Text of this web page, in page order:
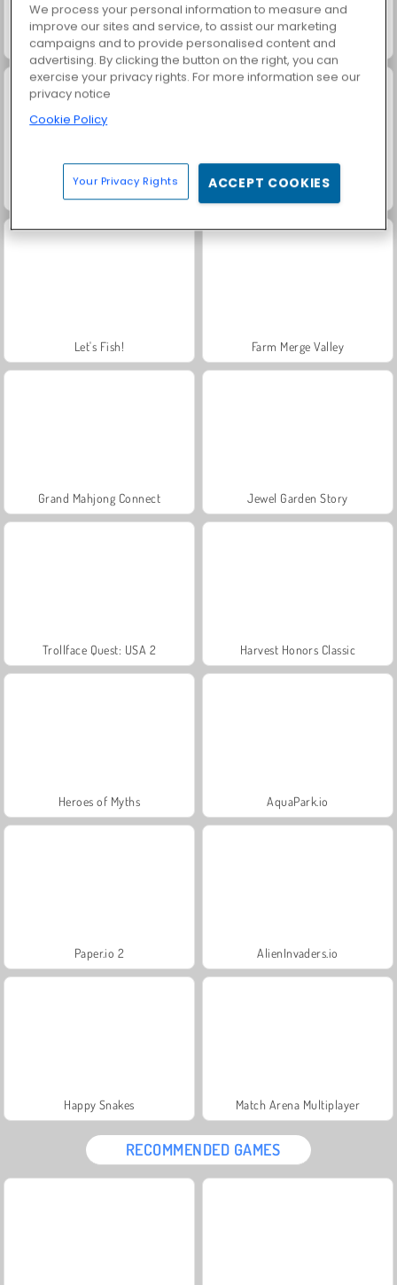
Masha and the Bear: Meadows Royal Story
Rummy World
Let's Fish! Farm Merge Valley
Grand Mahjong Connect Jewel Garden Story
Trollface Quest: USA 2 Harvest Honors Classic
Heroes of Myths AquaPark.io
Paper.io 2 AlienInvaders.io
Happy Snakes Match Arena Multiplayer
RECOMMENDED GAMES
We process your personal information to measure and
improve our sites and service, to assist our marketing
campaigns and to provide personalised content and
advertising. By clicking the button on the right, you can
exercise your privacy rights. For more information see our
privacy notice
Cookie Policy
Your Privacy Rights ACCEPT COOKIES